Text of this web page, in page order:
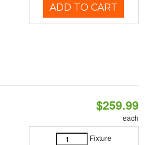
ADD TO CART
$259.99
each
Fixture